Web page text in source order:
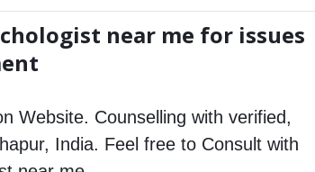
near me for issues
Website. Counselling with verified,
India. Feel free to Consult with